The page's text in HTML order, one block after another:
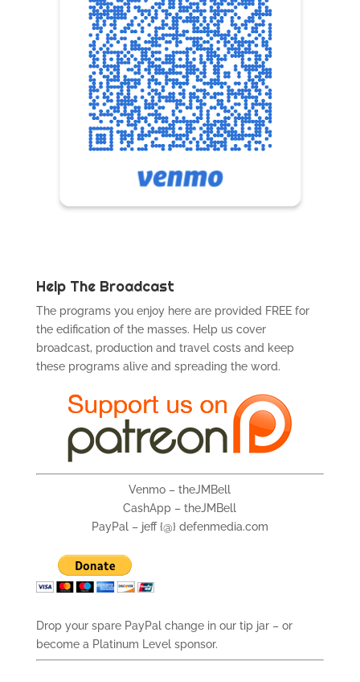
Help The Broadcast
The programs you enjoy here are provided FREE for
the edification of the masses. Help us cover
broadcast, production and travel costs and keep
these programs alive and spreading the word.
Venmo – theJMBell
CashApp – theJMBell
PayPal – jeff {@} defenmedia.com
Drop your spare PayPal change in our tip jar – or
become a Platinum Level sponsor.